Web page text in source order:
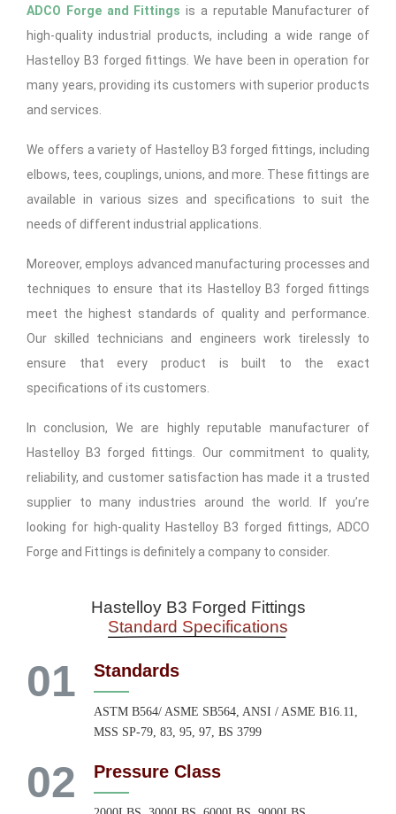
ADCO Forge and Fittings is a reputable Manufacturer of
high-quality industrial products, including a wide range of
Hastelloy B3 forged fittings. We have been in operation for
many years, providing its customers with superior products
and services.
We offers a variety of Hastelloy B3 forged fittings, including
elbows, tees, couplings, unions, and more. These fittings are
available in various sizes and specifications to suit the
needs of different industrial applications.
Moreover, employs advanced manufacturing processes and
techniques to ensure that its Hastelloy B3 forged fittings
meet the highest standards of quality and performance.
Our skilled technicians and engineers work tirelessly to
ensure that every product is built to the exact
specifications of its customers.
In conclusion, We are highly reputable manufacturer of
Hastelloy B3 forged fittings. Our commitment to quality,
reliability, and customer satisfaction has made it a trusted
supplier to many industries around the world. If you’re
looking for high-quality Hastelloy B3 forged fittings, ADCO
Forge and Fittings is definitely a company to consider.
Hastelloy B3 Forged Fittings
Standard Specifications
01 Standards
ASTM B564/ ASME SB564, ANSI / ASME B16.11,
MSS SP-79, 83, 95, 97, BS 3799
02 Pressure Class